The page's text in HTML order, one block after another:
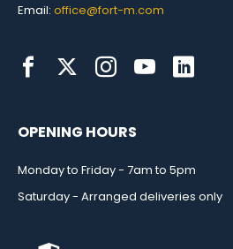
Email: office@fort-m.com
OPENING HOURS
Monday to Friday - 7am to 5pm
Saturday - Arranged deliveries only